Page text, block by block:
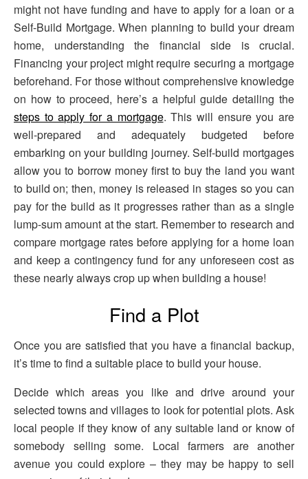
might not have funding and have to apply for a loan or a
Self-Build Mortgage. When planning to build your dream
home, understanding the financial side is crucial.
Financing your project might require securing a mortgage
beforehand. For those without comprehensive knowledge
on how to proceed, here’s a helpful guide detailing the
steps to apply for a mortgage. This will ensure you are
well-prepared and adequately budgeted before
embarking on your building journey. Self-build mortgages
allow you to borrow money first to buy the land you want
to build on; then, money is released in stages so you can
pay for the build as it progresses rather than as a single
lump-sum amount at the start. Remember to research and
compare mortgage rates before applying for a home loan
and keep a contingency fund for any unforeseen cost as
these nearly always crop up when building a house!
Find a Plot
Once you are satisfied that you have a financial backup,
it’s time to find a suitable place to build your house.
Decide which areas you like and drive around your
selected towns and villages to look for potential plots. Ask
local people if they know of any suitable land or know of
somebody selling some. Local farmers are another
avenue you could explore – they may be happy to sell